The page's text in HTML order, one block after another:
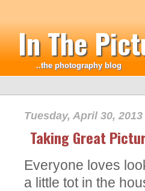
In The
..the photography blog
Tuesday, April 30, 2013
Taking Great
Everyone loves
a little tot in the